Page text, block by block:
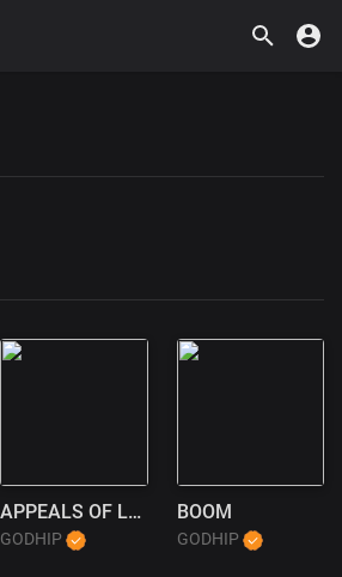
APPEALS OF LOVE
GODHIP
BOOM
GODHIP